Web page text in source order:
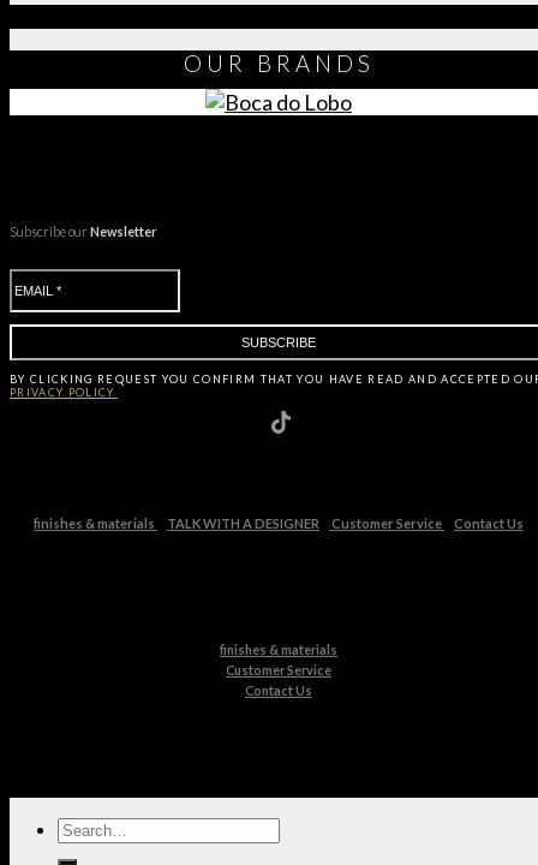
OUR BRANDS
Subscribe ourNewsletter
BY CLICKING REQUEST YOU CONFIRM THAT YOU HAVE READ AND ACCEPTED
PRIVACY POLICY.
finishes & materials TALK WITH A DESIGNER Customer Service Contact Us
finishes & materials
Customer Service
Contact Us